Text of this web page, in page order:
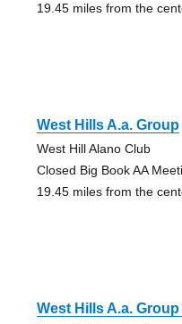
19.45 miles from the
West Hills A.a. Group
West Hill Alano Club
Closed Big Book AA
19.45 miles from the
West Hills A.a. Group